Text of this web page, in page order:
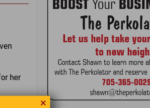
her
✕